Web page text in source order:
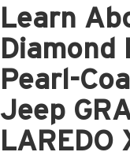
Learn
Diamond
Pearl-
Jeep
LAREDO